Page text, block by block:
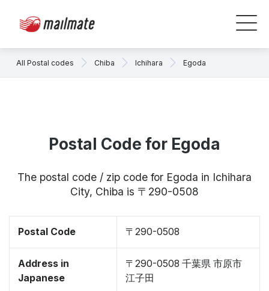
All Postal codes Chiba Ichihara Egoda
Postal Code for Egoda
The postal code / zip code for Egoda in Ichihara
City, Chiba is 〒290-0508
Postal Code 〒290-0508
Address in
Japanese
〒290-0508 千葉県 市原市
江子田